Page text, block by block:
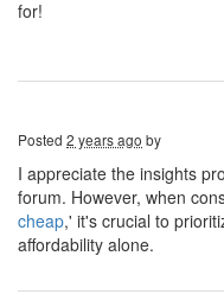
for!
Posted 2 years ago by
I appreciate the insights
forum. However, when
cheap,' it's crucial to
affordability alone.